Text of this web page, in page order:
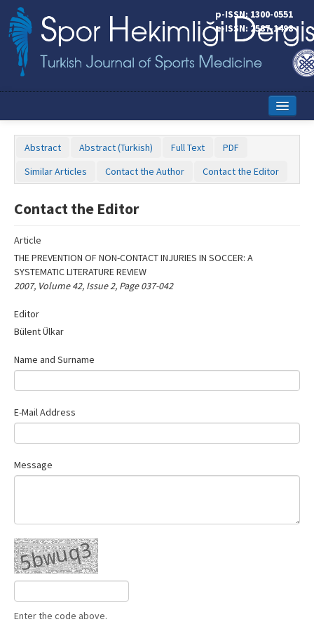
p-ISSN: 1300-0551
e-ISSN: 2587-1498
Online First
Aims and Scope
Editorial Board
Instructions to Authors
Contact Us
Abstract Abstract (Turkish) Full Text
PDF
Similar Articles
Contact the Author Contact the Editor
Contact the Editor
Article
THE PREVENTION OF NON-CONTACT INJURIES IN SOCCER: A
SYSTEMATIC LITERATURE REVIEW
2007, Volume 42, Issue 2, Page 037-042
Editor
Bülent Ülkar
Name‌
Name and Surname
E-Mail Address
Message
Enter the code above.